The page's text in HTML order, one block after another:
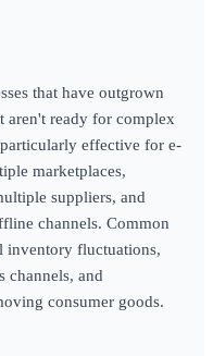
that have outgrown
aren't ready for complex
effective for e-
marketplaces,
suppliers, and
channels. Common
inventory fluctuations,
channels, and
consumer goods.